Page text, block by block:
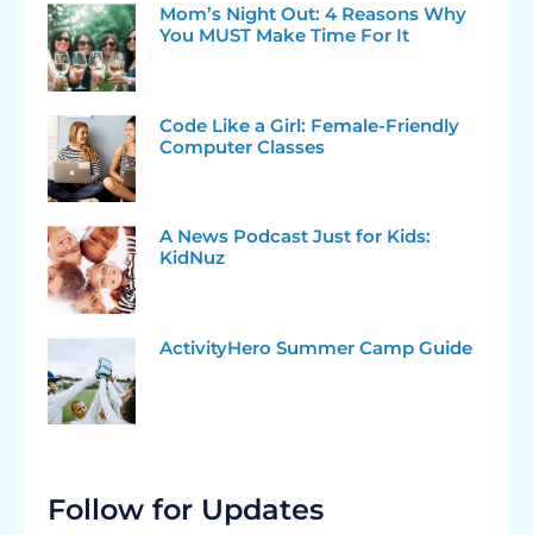
Mom’s Night Out: 4 Reasons Why
You MUST Make Time For It
Code Like a Girl: Female-Friendly
Computer Classes
A News Podcast Just for Kids:
KidNuz
ActivityHero Summer Camp Guide
Follow for Updates